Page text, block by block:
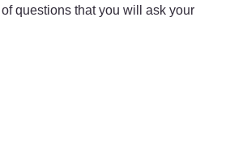
questions that you will ask your